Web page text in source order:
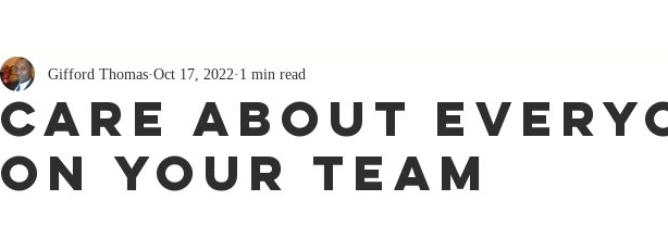
Care About
On Your Team
Gifford Thomas Oct 17, 2022 1 min read